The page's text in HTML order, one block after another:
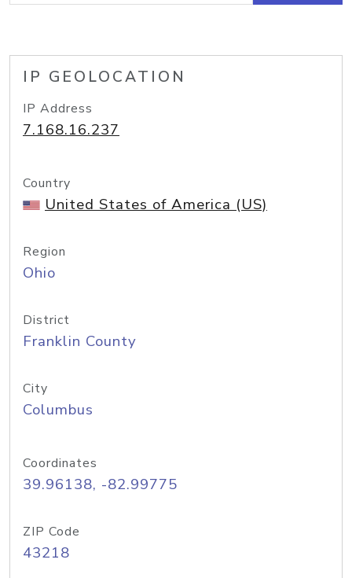
IP GEOLOCATION
IP Address
7.168.16.237
Country
United States of America (US)
Region
Ohio
District
Franklin County
City
Columbus
Coordinates
39.96138, -82.99775
ZIP Code
43218